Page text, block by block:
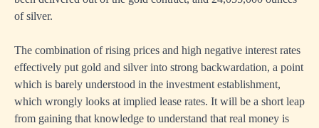
of silver.
The combination of rising prices and high negative interest rates
effectively put gold and silver into strong backwardation, a point
which is barely understood in the investment establishment,
which wrongly looks at implied lease rates. It will be a short leap
from gaining that knowledge to understand that real money is